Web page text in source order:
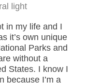
light
in my life and I
it’s own unique
Parks and
without a
States. I know I
because I’m a